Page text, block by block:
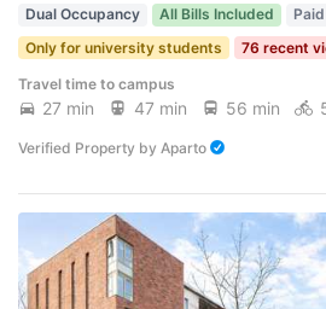
Dual Occupancy
All Bills Included
Only for university students
76 recent
Travel time to campus
27 min 47 min 56 min
Verified Property by Aparto